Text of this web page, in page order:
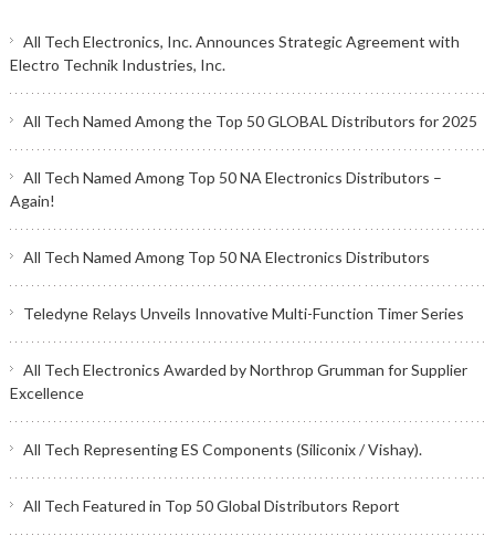
All Tech Electronics, Inc. Announces Strategic Agreement with
Electro Technik Industries, Inc.
All Tech Named Among the Top 50 GLOBAL Distributors for 2025
All Tech Named Among Top 50 NA Electronics Distributors –
Again!
All Tech Named Among Top 50 NA Electronics Distributors
Teledyne Relays Unveils Innovative Multi-Function Timer Series
All Tech Electronics Awarded by Northrop Grumman for Supplier
Excellence
All Tech Representing ES Components (Siliconix / Vishay).
All Tech Featured in Top 50 Global Distributors Report